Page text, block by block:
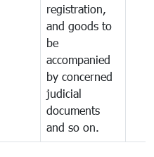
registration,
and goods to
be
accompanied
by concerned
judicial
documents
and so on.